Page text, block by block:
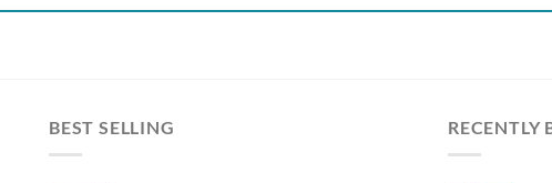
BEST SELLING RECENTLY